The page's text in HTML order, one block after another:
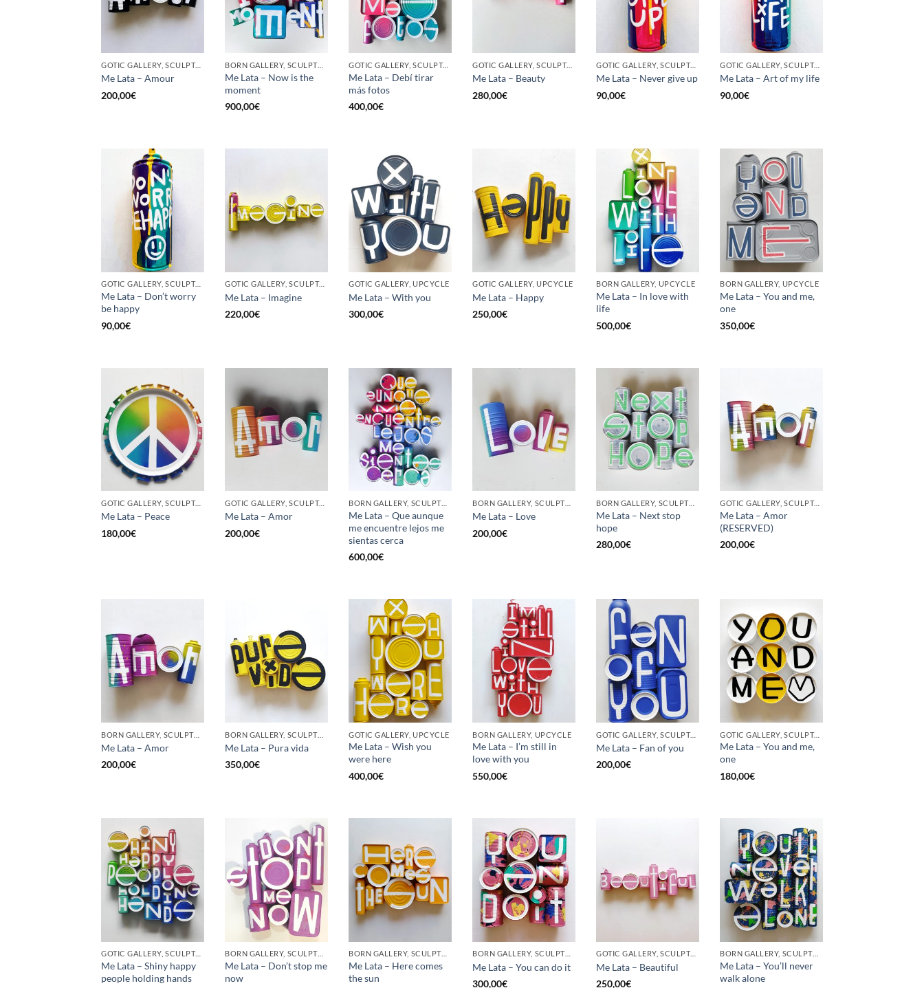
GOTIC GALLERY, SCULPTURE, UPCYCLE
Me Lata – Amour
200,00€
BORN GALLERY, SCULPTURE, UPCYCLE
Me Lata – Now is the
moment
900,00€
GOTIC GALLERY, SCULPTURE, UPCYCLE
Me Lata – Debí tirar
más fotos
400,00€
GOTIC GALLERY, SCULPTURE, UPCYCLE
Me Lata – Beauty
280,00€
GOTIC GALLERY, SCULPTURE, UNCATEGORIZED, UPCYCLE
Me Lata – Never give up
90,00€
GOTIC GALLERY, SCULPTURE, UNCATEGORIZED, UPCYCLE
Me Lata – Art of my life
90,00€
GOTIC GALLERY, SCULPTURE, UPCYCLE
Me Lata – Don’t worry
be happy
90,00€
GOTIC GALLERY, SCULPTURE, UPCYCLE
Me Lata – Imagine
220,00€
GOTIC GALLERY, UPCYCLE
Me Lata – With you
300,00€
GOTIC GALLERY, UPCYCLE
Me Lata – Happy
250,00€
BORN GALLERY, UPCYCLE
Me Lata – In love with
life
500,00€
BORN GALLERY, UPCYCLE
Me Lata – You and me,
one
350,00€
GOTIC GALLERY, SCULPTURE, UPCYCLE
Me Lata – Peace
180,00€
GOTIC GALLERY, SCULPTURE, UPCYCLE
Me Lata – Amor
200,00€
BORN GALLERY, SCULPTURE, UPCYCLE
Me Lata – Que aunque
me encuentre lejos me
sientas cerca
600,00€
BORN GALLERY, SCULPTURE, UPCYCLE
Me Lata – Love
200,00€
BORN GALLERY, SCULPTURE, UPCYCLE
Me Lata – Next stop
hope
280,00€
GOTIC GALLERY, SCULPTURE, UPCYCLE
Me Lata – Amor
(RESERVED)
200,00€
BORN GALLERY, SCULPTURE, UPCYCLE
Me Lata – Amor
200,00€
BORN GALLERY, SCULPTURE, UPCYCLE
Me Lata – Pura vida
350,00€
GOTIC GALLERY, UPCYCLE
Me Lata – Wish you
were here
400,00€
BORN GALLERY, UPCYCLE
Me Lata – I’m still in
love with you
550,00€
GOTIC GALLERY, SCULPTURE, UPCYCLE
Me Lata – Fan of you
200,00€
GOTIC GALLERY, SCULPTURE, UPCYCLE
Me Lata – You and me,
one
180,00€
GOTIC GALLERY, SCULPTURE, UPCYCLE
Me Lata – Shiny happy
people holding hands
BORN GALLERY, SCULPTURE, UPCYCLE
Me Lata – Don’t stop me
now
BORN GALLERY, SCULPTURE, UPCYCLE
Me Lata – Here comes
the sun
BORN GALLERY, SCULPTURE, UPCYCLE
Me Lata – You can do it
300,00€
GOTIC GALLERY, SCULPTURE
Me Lata – Beautiful
250,00€
BORN GALLERY, SCULPTURE
Me Lata – You’ll never
walk alone